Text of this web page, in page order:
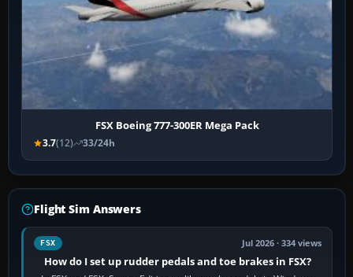
FSX Boeing 777-300ER Mega Pack
3.7(12) 33/24h
Flight Sim Answers
FSX Jul 2026 · 334 views
How do I set up rudder pedals and toe brakes in FSX?